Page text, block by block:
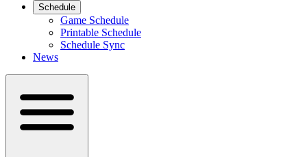
Schedule
Game Schedule
Printable Schedule
Schedule Sync
News